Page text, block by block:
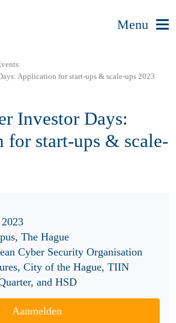
Menu
Application for start-ups & scale-ups 2023
Investor Days:
start-ups & scale-
The Hague
Cyber Security Organisation
City of the Hague, TIIN
and HSD
Aanmelden